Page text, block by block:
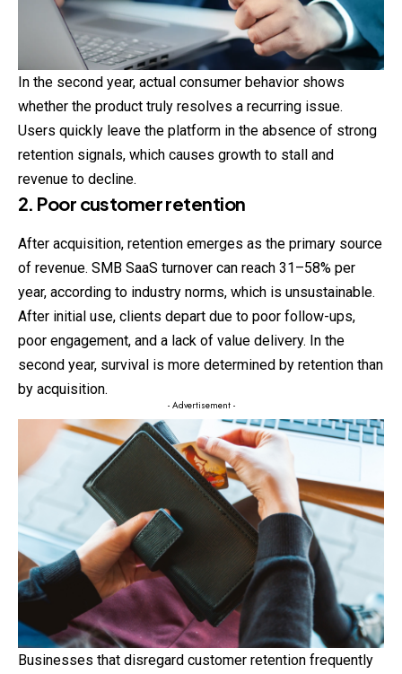
In the second year, actual consumer behavior shows
whether the product truly resolves a recurring issue.
Users quickly leave the platform in the absence of strong
retention signals, which causes growth to stall and
revenue to decline.
2. Poor customer retention
After acquisition, retention emerges as the primary source
of revenue. SMB SaaS turnover can reach 31–58% per
year, according to industry norms, which is unsustainable.
After initial use, clients depart due to poor follow-ups,
poor engagement, and a lack of value delivery. In the
second year, survival is more determined by retention than
by acquisition.
- Advertisement -
Businesses that disregard customer retention frequently